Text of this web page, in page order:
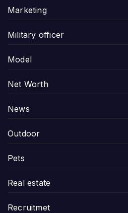
Marketing
Military officer
Model
Net Worth
News
Outdoor
Pets
Real estate
Recruitmet